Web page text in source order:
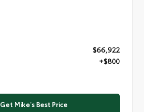
$66,922
+$800
Get Mike's Best Price